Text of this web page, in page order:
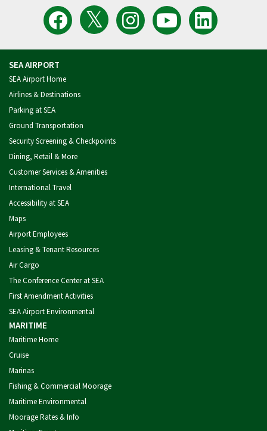
Follow
the
SEA
Airport
View
the
Latest
Tweets
Follow
Sea
Airport
on
Watch
Port
of
Seattle
Follow
the
Port
of
SEA AIRPORT
SEA Airport Home
Airlines & Destinations
Parking at SEA
Ground Transportation
Security Screening & Checkpoints
Dining, Retail & More
Customer Services & Amenities
International Travel
Accessibility at SEA
Maps
Airport Employees
Leasing & Tenant Resources
Air Cargo
The Conference Center at SEA
First Amendment Activities
SEA Airport Environmental
MARITIME
Maritime Home
Cruise
Marinas
Fishing & Commercial Moorage
Maritime Environmental
Moorage Rates & Info